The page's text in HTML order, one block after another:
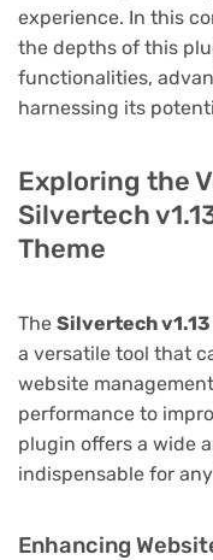
experience. In this
the depths of this
functionalities,
harnessing its
Exploring the
Silvertech
Theme
The Silvertech v1.13
a versatile tool that
website
performance to
plugin offers a wide
indispensable for
Enhancing